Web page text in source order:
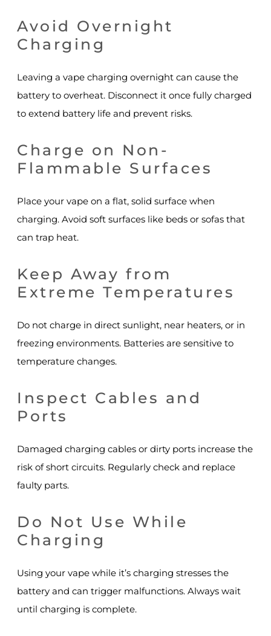
Avoid Overnight
Charging
Leaving a vape charging overnight can cause the
battery to overheat. Disconnect it once fully charged
to extend battery life and prevent risks.
Charge on Non-
Flammable Surfaces
Place your vape on a flat, solid surface when
charging. Avoid soft surfaces like beds or sofas that
can trap heat.
Keep Away from
Extreme Temperatures
Do not charge in direct sunlight, near heaters, or in
freezing environments. Batteries are sensitive to
temperature changes.
Inspect Cables and
Ports
Damaged charging cables or dirty ports increase the
risk of short circuits. Regularly check and replace
faulty parts.
Do Not Use While
Charging
Using your vape while it’s charging stresses the
battery and can trigger malfunctions. Always wait
until charging is complete.